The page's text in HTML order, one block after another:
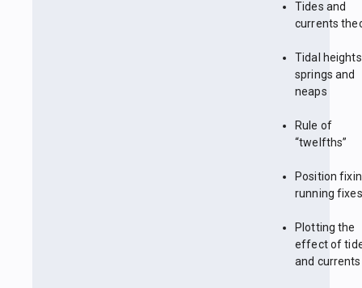
Tides and
currents
Tidal
springs and
neaps
Rule of
“twelfths”
Position
running fixes
Plotting the
effect of
and currents